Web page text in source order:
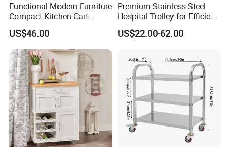
Functional Modern Furniture
Compact Kitchen Cart
Hidden Cabinet & Open Side
Storage for Kitchen
US$46.00
Premium Stainless Steel
Hospital Trolley for Efficient
Medical Use
US$22.00-62.00